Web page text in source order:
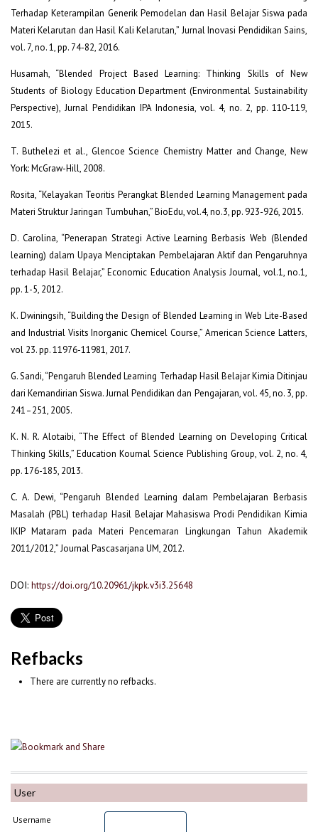
User
Username
Terhadap Keterampilan Generik Pemodelan dan Hasil Belajar Siswa pada
Materi Kelarutan dan Hasil Kali Kelarutan,” Jurnal Inovasi Pendidikan Sains,
vol. 7, no. 1, pp. 74-82, 2016.
Husamah, “Blended Project Based Learning: Thinking Skills of New
Students of Biology Education Department (Environmental Sustainability
Perspective), Jurnal Pendidikan IPA Indonesia, vol. 4, no. 2, pp. 110-119,
2015.
T. Buthelezi et al., Glencoe Science Chemistry Matter and Change, New
York: McGraw-Hill, 2008.
Rosita, “Kelayakan Teoritis Perangkat Blended Learning Management pada
Materi Struktur Jaringan Tumbuhan,” BioEdu, vol.4, no.3, pp. 923-926, 2015.
D. Carolina, “Penerapan Strategi Active Learning Berbasis Web (Blended
learning) dalam Upaya Menciptakan Pembelajaran Aktif dan Pengaruhnya
terhadap Hasil Belajar,” Economic Education Analysis Journal, vol.1, no.1,
pp. 1-5, 2012.
K. Dwiningsih, “Building the Design of Blended Learning in Web Lite-Based
and Industrial Visits Inorganic Chemicel Course,” American Science Latters,
vol 23. pp. 11976-11981, 2017.
G. Sandi, “Pengaruh Blended Learning Terhadap Hasil Belajar Kimia Ditinjau
dari Kemandirian Siswa. Jurnal Pendidikan dan Pengajaran, vol. 45, no. 3, pp.
241–251, 2005.
K. N. R. Alotaibi, “The Effect of Blended Learning on Developing Critical
Thinking Skills,” Education Kournal Science Publishing Group, vol. 2, no. 4,
pp. 176-185, 2013.
C. A. Dewi, “Pengaruh Blended Learning dalam Pembelajaran Berbasis
Masalah (PBL) terhadap Hasil Belajar Mahasiswa Prodi Pendidikan Kimia
IKIP Mataram pada Materi Pencemaran Lingkungan Tahun Akademik
2011/2012,” Journal Pascasarjana UM, 2012.
DOI: https://doi.org/10.20961/jkpk.v3i3.25648
Refbacks
There are currently no refbacks.